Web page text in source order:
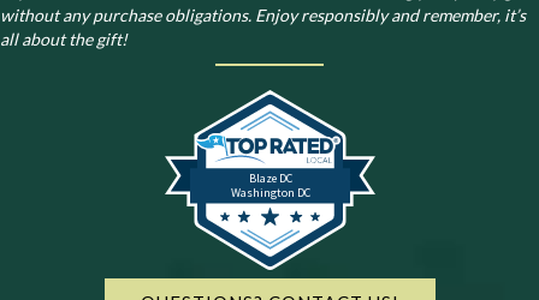
without any purchase obligations. Enjoy responsibly and remember, it’s
all about the gift!
Blaze DC
Washington DC